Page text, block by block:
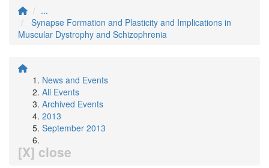
...
Synapse Formation and Plasticity and Implications in
Muscular Dystrophy and Schizophrenia
News and Events
All Events
Archived Events
2013
September 2013
[X] close